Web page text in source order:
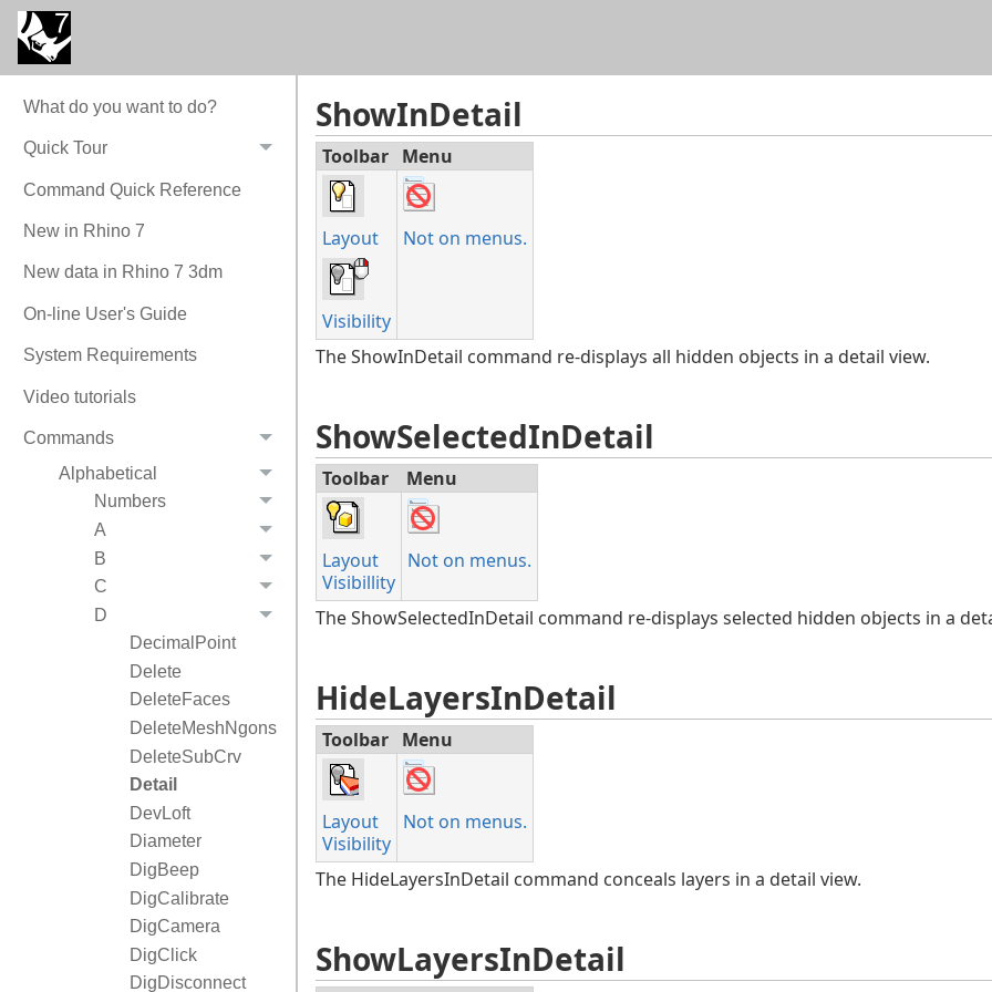
What do you want to do?
Quick Tour
Command Quick Reference
New in Rhino 7
New data in Rhino 7 3dm
On-line User's Guide
System Requirements
Video tutorials
Commands
Alphabetical
Numbers
A
B
C
D
DecimalPoint
Delete
DeleteFaces
DeleteMeshNgons
DeleteSubCrv
Detail
DevLoft
Diameter
DigBeep
DigCalibrate
DigCamera
DigClick
DigDisconnect
ShowInDetail
Toolbar Menu
Layout
Visibility
Not on menus.
The ShowInDetail command re-displays all hidden objects in a detail view.
ShowSelectedInDetail
Toolbar Menu
Layout
Visibillity
Not on menus.
The ShowSelectedInDetail command re-displays selected hidden objects in a
HideLayersInDetail
Toolbar Menu
Layout
Visibility
Not on menus.
The HideLayersInDetail command conceals layers in a detail view.
ShowLayersInDetail